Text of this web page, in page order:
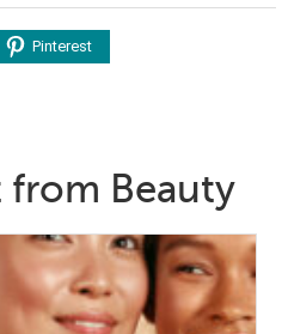
Pinterest
Beauty